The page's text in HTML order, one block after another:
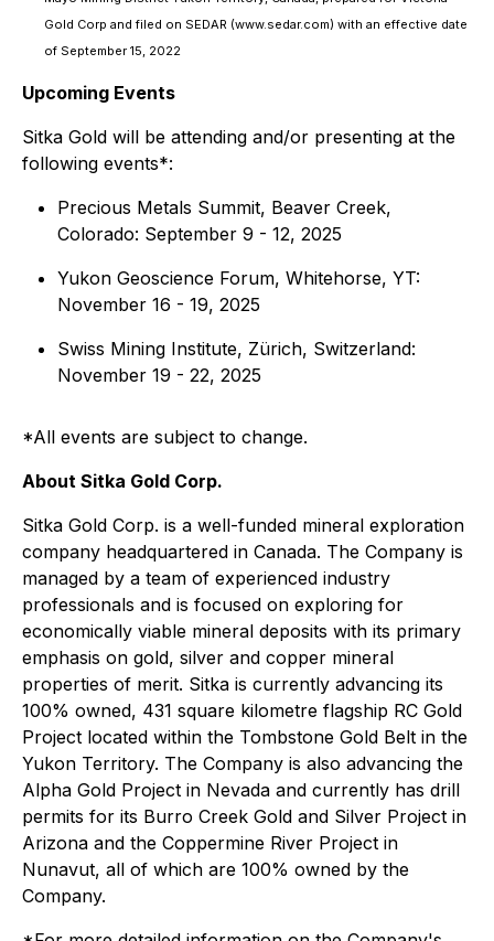
Gold Corp and filed on SEDAR (www.sedar.com) with an effective date
of September 15, 2022
Upcoming Events
Sitka Gold will be attending and/or presenting at the
following events*:
Precious Metals Summit, Beaver Creek,
Colorado: September 9 - 12, 2025
Yukon Geoscience Forum, Whitehorse, YT:
November 16 - 19, 2025
Swiss Mining Institute, Zürich, Switzerland:
November 19 - 22, 2025
*All events are subject to change.
About Sitka Gold Corp.
Sitka Gold Corp. is a well-funded mineral exploration
company headquartered in Canada. The Company is
managed by a team of experienced industry
professionals and is focused on exploring for
economically viable mineral deposits with its primary
emphasis on gold, silver and copper mineral
properties of merit. Sitka is currently advancing its
100% owned, 431 square kilometre flagship RC Gold
Project located within the Tombstone Gold Belt in the
Yukon Territory. The Company is also advancing the
Alpha Gold Project in Nevada and currently has drill
permits for its Burro Creek Gold and Silver Project in
Arizona and the Coppermine River Project in
Nunavut, all of which are 100% owned by the
Company.